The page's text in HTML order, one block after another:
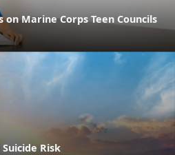
on Marine Corps Teen Councils
Risk